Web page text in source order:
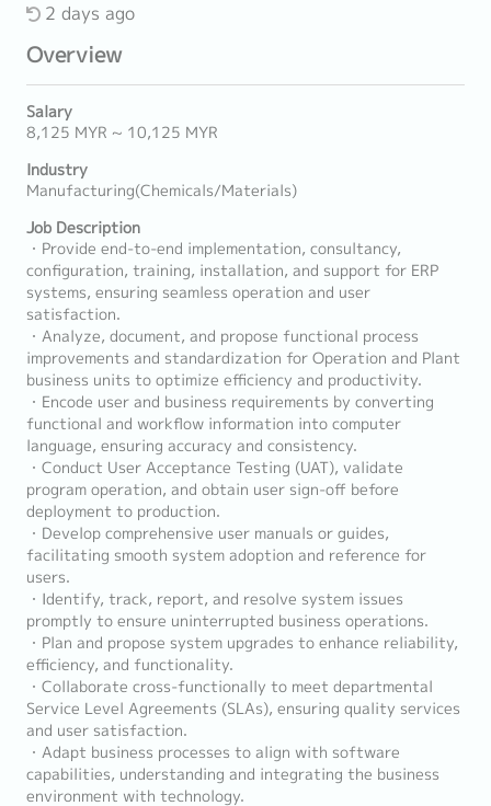
2 days ago
Overview
Salary
8,125 MYR ~ 10,125 MYR
Industry
Manufacturing(Chemicals/Materials)
Job Description
・Provide end-to-end implementation, consultancy,
configuration, training, installation, and support for ERP
systems, ensuring seamless operation and user
satisfaction.
・Analyze, document, and propose functional process
improvements and standardization for Operation and Plant
business units to optimize efficiency and productivity.
・Encode user and business requirements by converting
functional and workflow information into computer
language, ensuring accuracy and consistency.
・Conduct User Acceptance Testing (UAT), validate
program operation, and obtain user sign-off before
deployment to production.
・Develop comprehensive user manuals or guides,
facilitating smooth system adoption and reference for
users.
・Identify, track, report, and resolve system issues
promptly to ensure uninterrupted business operations.
・Plan and propose system upgrades to enhance reliability,
efficiency, and functionality.
・Collaborate cross-functionally to meet departmental
Service Level Agreements (SLAs), ensuring quality services
and user satisfaction.
・Adapt business processes to align with software
capabilities, understanding and integrating the business
environment with technology.